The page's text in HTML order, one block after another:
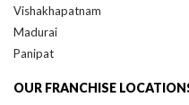
Madurai
Panipat